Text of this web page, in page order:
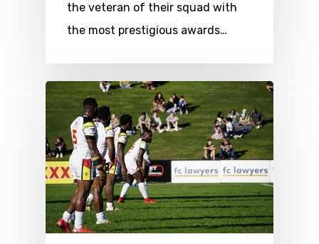
the veteran of their squad with
the most prestigious awards…